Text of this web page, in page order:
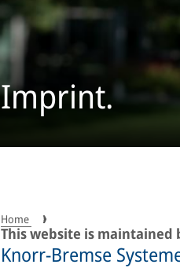
Imprint.
Home
This website is maintained
Knorr-Bremse